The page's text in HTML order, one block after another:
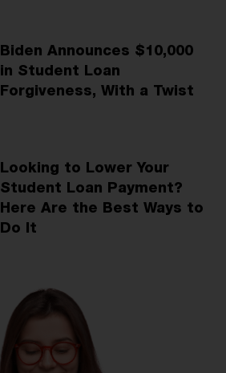
Biden Announces $10,000
in Student Loan
Forgiveness, With a Twist
Looking to Lower Your
Student Loan Payment?
Here Are the Best Ways to
Do It